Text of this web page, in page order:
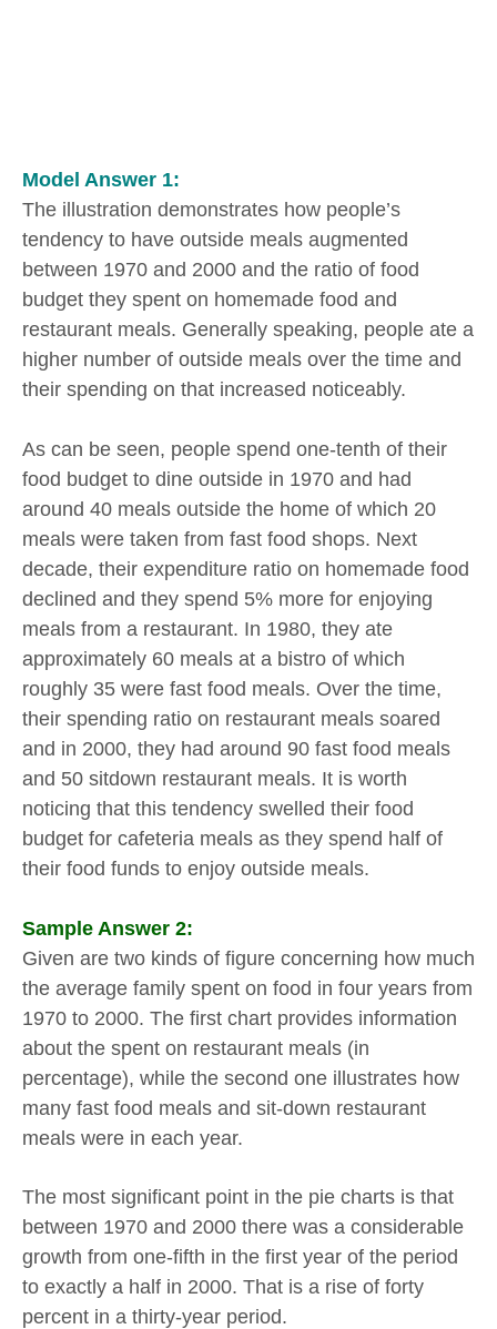
Model Answer 1:
The illustration demonstrates how people’s
tendency to have outside meals augmented
between 1970 and 2000 and the ratio of food
budget they spent on homemade food and
restaurant meals. Generally speaking, people ate a
higher number of outside meals over the time and
their spending on that increased noticeably.
As can be seen, people spend one-tenth of their
food budget to dine outside in 1970 and had
around 40 meals outside the home of which 20
meals were taken from fast food shops. Next
decade, their expenditure ratio on homemade food
declined and they spend 5% more for enjoying
meals from a restaurant. In 1980, they ate
approximately 60 meals at a bistro of which
roughly 35 were fast food meals. Over the time,
their spending ratio on restaurant meals soared
and in 2000, they had around 90 fast food meals
and 50 sitdown restaurant meals. It is worth
noticing that this tendency swelled their food
budget for cafeteria meals as they spend half of
their food funds to enjoy outside meals.
Sample Answer 2:
Given are two kinds of figure concerning how much
the average family spent on food in four years from
1970 to 2000. The first chart provides information
about the spent on restaurant meals (in
percentage), while the second one illustrates how
many fast food meals and sit-down restaurant
meals were in each year.
The most significant point in the pie charts is that
between 1970 and 2000 there was a considerable
growth from one-fifth in the first year of the period
to exactly a half in 2000. That is a rise of forty
percent in a thirty-year period.